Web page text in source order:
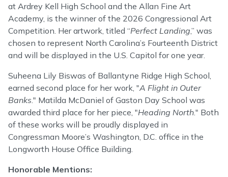
at Ardrey Kell High School and the Allan Fine Art
Academy, is the winner of the 2026 Congressional Art
Competition. Her artwork, titled “Perfect Landing,” was
chosen to represent North Carolina’s Fourteenth District
and will be displayed in the U.S. Capitol for one year.
Suheena Lily Biswas of Ballantyne Ridge High School,
earned second place for her work, "A Flight in Outer
Banks." Matilda McDaniel of Gaston Day School was
awarded third place for her piece, "Heading North." Both
of these works will be proudly displayed in
Congressman Moore’s Washington, D.C. office in the
Longworth House Office Building.
Honorable Mentions: